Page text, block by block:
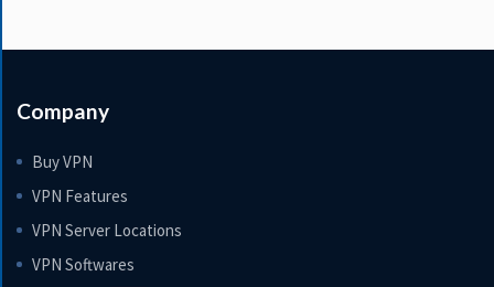
Company
Buy VPN
VPN Features
VPN Server Locations
VPN Softwares